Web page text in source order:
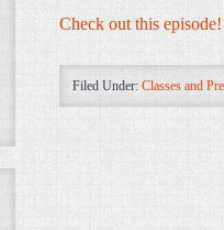
Check out this episode!
Filed Under: Classes and